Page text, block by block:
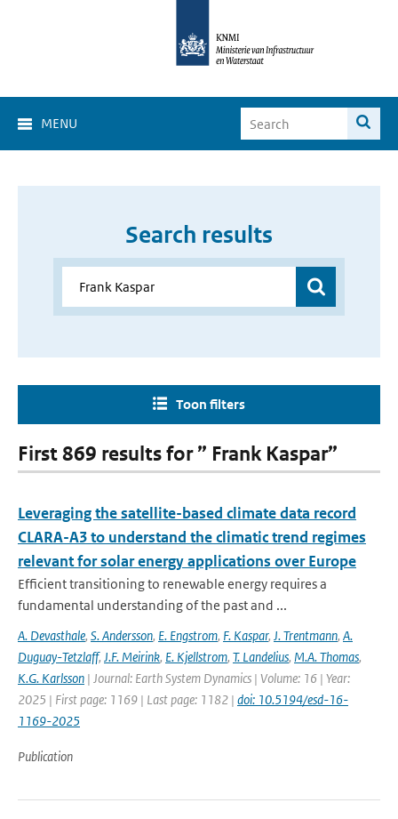
MENU
Search results
Toon filters
First 869 results for ” Frank Kaspar”
Leveraging the satellite-based climate data record
CLARA-A3 to understand the climatic trend regimes
relevant for solar energy applications over Europe
Efficient transitioning to renewable energy requires a
fundamental understanding of the past and ...
A. Devasthale, S. Andersson, E. Engstrom, F. Kaspar, J. Trentmann, A.
Duguay-Tetzlaff, J.F. Meirink, E. Kjellstrom, T. Landelius, M.A. Thomas,
K.G. Karlsson | Journal: Earth System Dynamics | Volume: 16 | Year:
2025 | First page: 1169 | Last page: 1182 | doi: 10.5194/esd-16-
1169-2025
Publication